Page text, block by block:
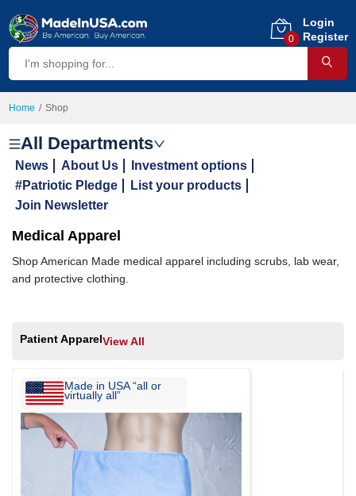
0
Login
Register
Home Shop
All Departments
News About Us
Investment options
#Patriotic Pledge
List your products
Join Newsletter
Medical Apparel
Shop American Made medical apparel including scrubs, lab wear,
and protective clothing.
Patient ApparelView All
Made in USA “all or
virtually all”